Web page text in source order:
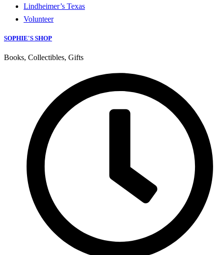
Lindheimer’s Texas
Volunteer
SOPHIE'S SHOP
Books, Collectibles, Gifts